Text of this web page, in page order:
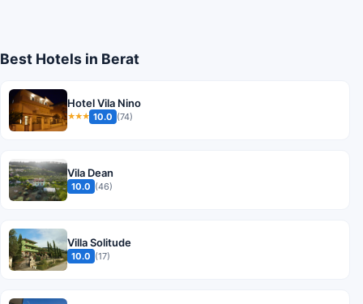
Best Hotels in Berat
Hotel Vila Nino
★★★ 10.0 (74)
Vila Dean
10.0 (46)
Villa Solitude
10.0 (17)